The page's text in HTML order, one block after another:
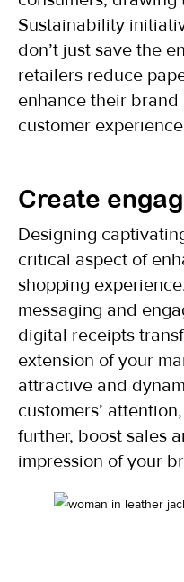
Sustainability
don’t just save the
retailers reduce
enhance their
customer
Create
Designing
critical aspect of
shopping
messaging and
digital receipts
extension of your
attractive and
customers’
further, boost sales
impression of your